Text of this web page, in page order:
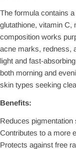
The formula contains
glutathione, vitamin C,
composition works
acne marks, redness,
light and fast-
both morning and
skin types seeking
Benefits:
Reduces
Contributes to a more
Protects against free